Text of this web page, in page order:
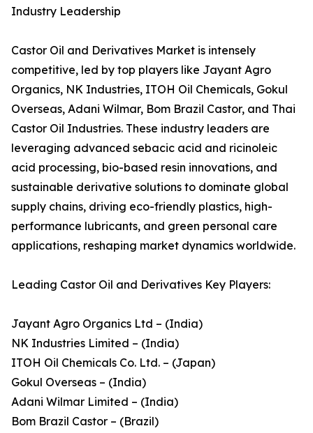
Industry Leadership
Castor Oil and Derivatives Market is intensely
competitive, led by top players like Jayant Agro
Organics, NK Industries, ITOH Oil Chemicals, Gokul
Overseas, Adani Wilmar, Bom Brazil Castor, and Thai
Castor Oil Industries. These industry leaders are
leveraging advanced sebacic acid and ricinoleic
acid processing, bio-based resin innovations, and
sustainable derivative solutions to dominate global
supply chains, driving eco-friendly plastics, high-
performance lubricants, and green personal care
applications, reshaping market dynamics worldwide.
Leading Castor Oil and Derivatives Key Players:
Jayant Agro Organics Ltd – (India)
NK Industries Limited – (India)
ITOH Oil Chemicals Co. Ltd. – (Japan)
Gokul Overseas – (India)
Adani Wilmar Limited – (India)
Bom Brazil Castor – (Brazil)